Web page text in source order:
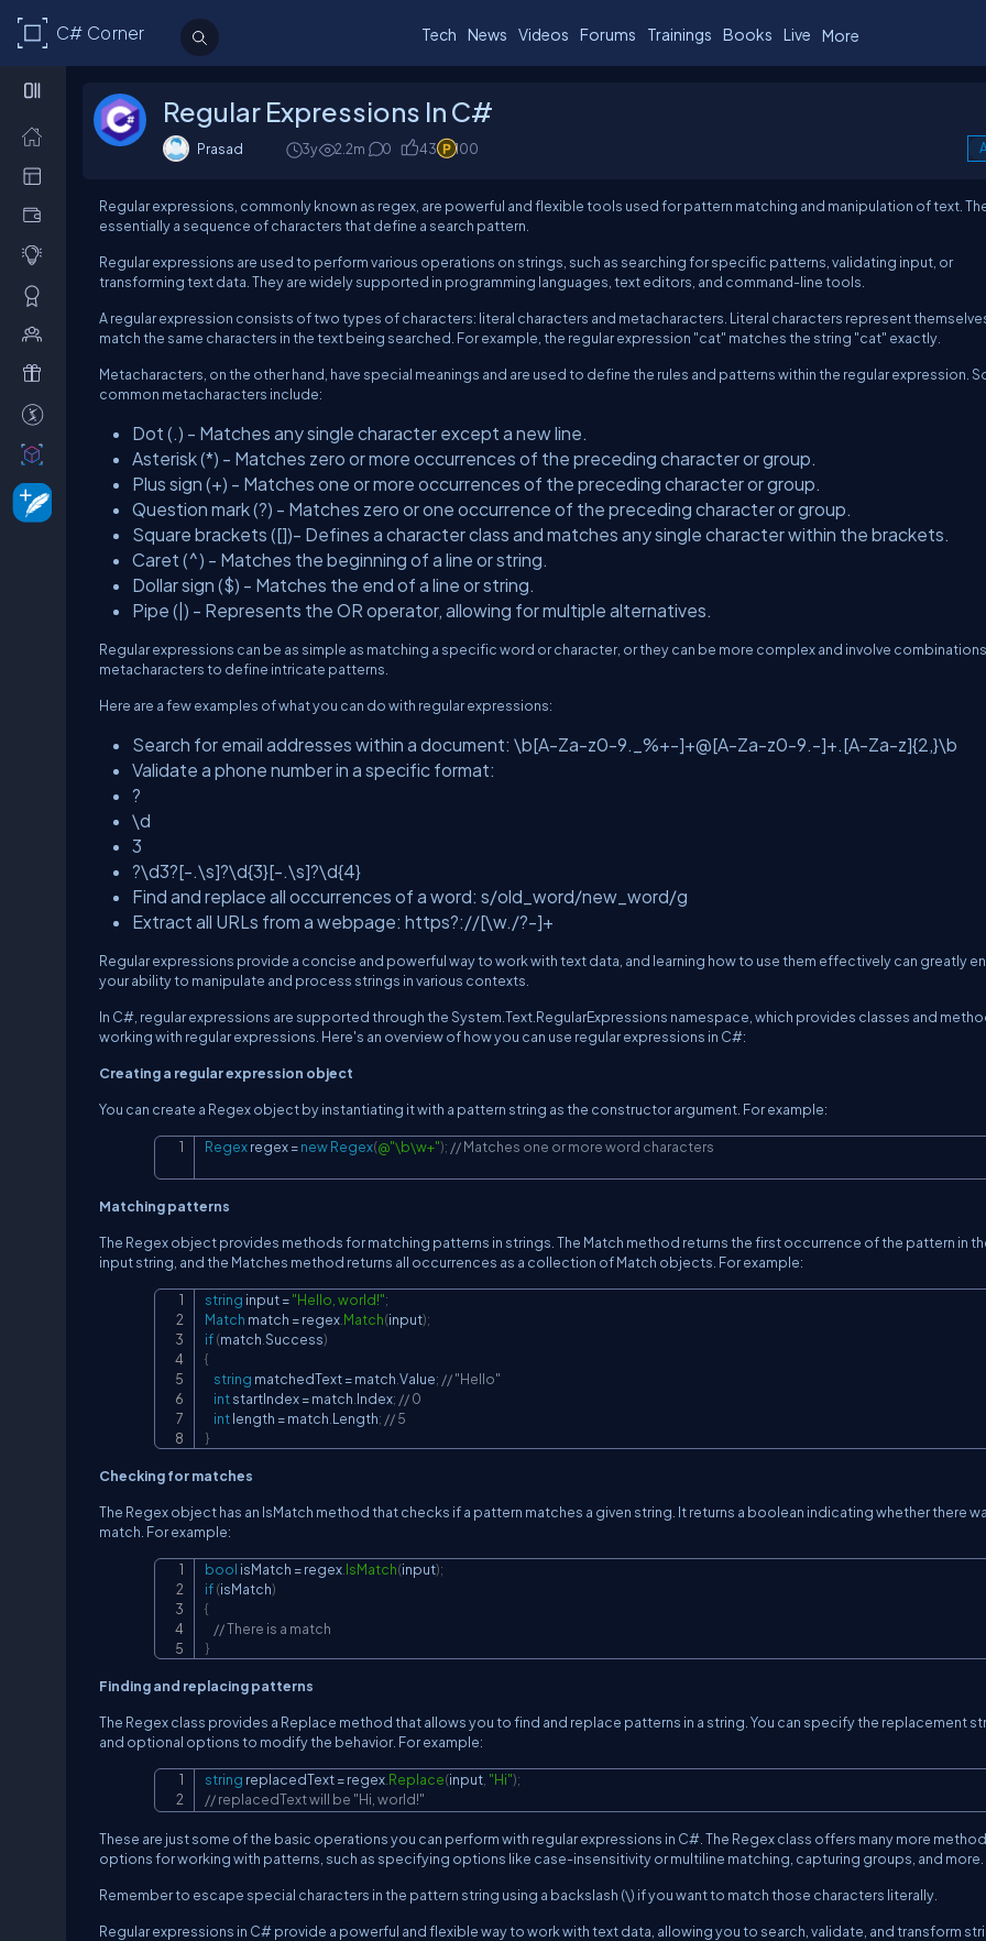
C# Corner Tech News Videos Forums Trainings Books Live More
Regular Expressions In C#
Prasad 3y 2.2m 0 43 100
Regular expressions, commonly known as regex, are powerful and flexible tools used for pattern matching and manipulation of text.
essentially a sequence of characters that define a search pattern.
Regular expressions are used to perform various operations on strings, such as searching for specific patterns, validating input, or
transforming text data. They are widely supported in programming languages, text editors, and command-line tools.
A regular expression consists of two types of characters: literal characters and metacharacters. Literal characters represent
match the same characters in the text being searched. For example, the regular expression "cat" matches the string "cat" exactly.
Metacharacters, on the other hand, have special meanings and are used to define the rules and patterns within the regular expression.
common metacharacters include:
Dot (.) - Matches any single character except a new line.
Asterisk (*) - Matches zero or more occurrences of the preceding character or group.
Plus sign (+) - Matches one or more occurrences of the preceding character or group.
Question mark (?) - Matches zero or one occurrence of the preceding character or group.
Square brackets ([])- Defines a character class and matches any single character within the brackets.
Caret (^) - Matches the beginning of a line or string.
Dollar sign ($) - Matches the end of a line or string.
Pipe (|) - Represents the OR operator, allowing for multiple alternatives.
Regular expressions can be as simple as matching a specific word or character, or they can be more complex and involve
metacharacters to define intricate patterns.
Here are a few examples of what you can do with regular expressions:
Search for email addresses within a document: \b[A-Za-z0-9._%+-]+@[A-Za-z0-9.-]+.[A-Za-z]{2,}\b
Validate a phone number in a specific format:
?
\d
3
?\d3?[-.\s]?\d{3}[-.\s]?\d{4}
Find and replace all occurrences of a word: s/old_word/new_word/g
Extract all URLs from a webpage: https?://[\w./?-]+
Regular expressions provide a concise and powerful way to work with text data, and learning how to use them effectively can greatly
your ability to manipulate and process strings in various contexts.
In C#, regular expressions are supported through the System.Text.RegularExpressions namespace, which provides classes and
working with regular expressions. Here's an overview of how you can use regular expressions in C#:
Creating a regular expression object
You can create a Regex object by instantiating it with a pattern string as the constructor argument. For example:
Regex regex =newRegex(@"\b\w+"); // Matches one or more word characters
Matching patterns
The Regex object provides methods for matching patterns in strings. The Match method returns the first occurrence of the pattern in
input string, and the Matches method returns all occurrences as a collection of Match objects. For example:
string input ="Hello, world!";
Match match = regex Match(input);
if(match Success)
{
string matchedText = match Value; // "Hello"
int startIndex = match Index; // 0
int length = match Length; // 5
}
Checking for matches
The Regex object has an IsMatch method that checks if a pattern matches a given string. It returns a boolean indicating whether there
match. For example:
bool isMatch = regex IsMatch(input);
if(isMatch)
{
// There is a match
}
Finding and replacing patterns
The Regex class provides a Replace method that allows you to find and replace patterns in a string. You can specify the replacement
and optional options to modify the behavior. For example:
string replacedText = regex Replace(input "Hi");
// replacedText will be "Hi, world!"
These are just some of the basic operations you can perform with regular expressions in C#. The Regex class offers many more
options for working with patterns, such as specifying options like case-insensitivity or multiline matching, capturing groups, and more.
Remember to escape special characters in the pattern string using a backslash (\) if you want to match those characters literally.
Regular expressions in C# provide a powerful and flexible way to work with text data, allowing you to search, validate, and transform